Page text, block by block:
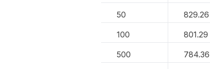
50 829.26
100 801.29
500 784.36